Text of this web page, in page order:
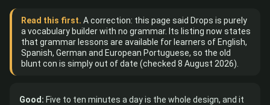
Read this first. A correction: this page said Drops is purely
a vocabulary builder with no grammar. Its listing now states
that grammar lessons are available for learners of English,
Spanish, German and European Portuguese, so the old
blunt con is simply out of date (checked 8 August 2026).
Good: Five to ten minutes a day is the whole design, and it